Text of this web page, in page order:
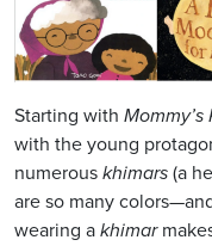
Starting with Mommy’s
with the young
numerous khimars (a
are so many
wearing a khimar